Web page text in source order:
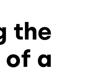
the
of a